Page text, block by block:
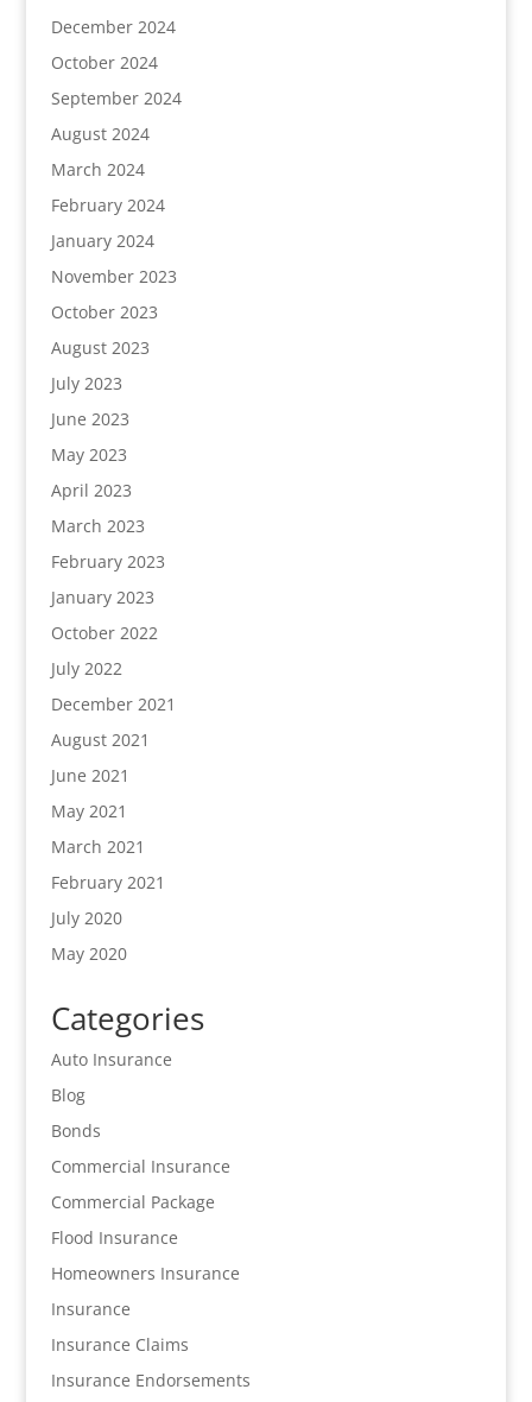
December 2024
October 2024
September 2024
August 2024
March 2024
February 2024
January 2024
November 2023
October 2023
August 2023
July 2023
June 2023
May 2023
April 2023
March 2023
February 2023
January 2023
October 2022
July 2022
December 2021
August 2021
June 2021
May 2021
March 2021
February 2021
July 2020
May 2020
Categories
Auto Insurance
Blog
Bonds
Commercial Insurance
Commercial Package
Flood Insurance
Homeowners Insurance
Insurance
Insurance Claims
Insurance Endorsements